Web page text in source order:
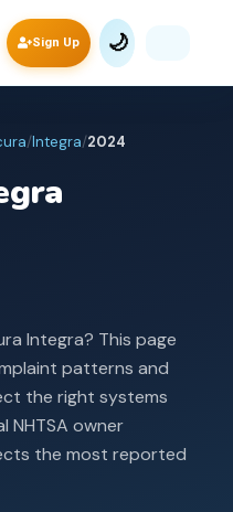
Sign Up 🌙
/Integra/2024
Integra? This page
patterns and
the right systems
NHTSA owner
the most reported